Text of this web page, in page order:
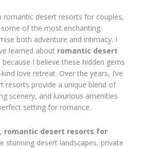
romantic desert resorts for couples,
some of the most enchanting
both adventure and intimacy. I
learned about romantic desert
because I believe these hidden gems
love retreat. Over the years, I’ve
resorts provide a unique blend of
scenery, and luxurious amenities
setting for romance.
romantic desert resorts for
stunning desert landscapes, private